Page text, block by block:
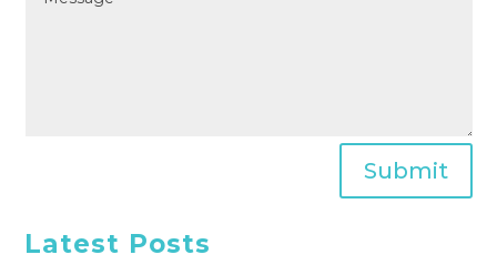
Submit
Latest Posts